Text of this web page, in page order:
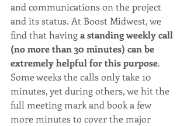
and communications on the project
and its status. At Boost Midwest, we
find that having a standing weekly call
(no more than 30 minutes) can be
extremely helpful for this purpose.
Some weeks the calls only take 10
minutes, yet during others, we hit the
full meeting mark and book a few
more minutes to cover the major